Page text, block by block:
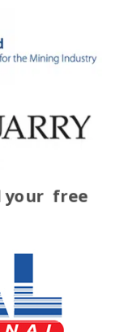
your free